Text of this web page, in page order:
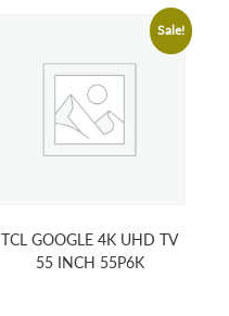
Sale!
TCL GOOGLE 4K UHD TV
55 INCH 55P6K